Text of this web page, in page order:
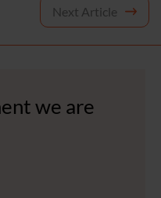
Next Article
we are